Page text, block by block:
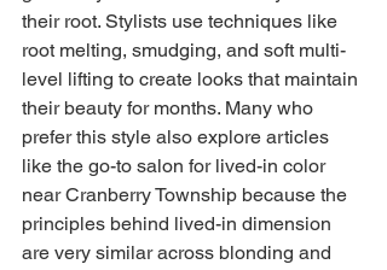
their root. Stylists use techniques like
root melting, smudging, and soft multi-
level lifting to create looks that maintain
their beauty for months. Many who
prefer this style also explore articles
like the go-to salon for lived-in color
near Cranberry Township because the
principles behind lived-in dimension
are very similar across blonding and